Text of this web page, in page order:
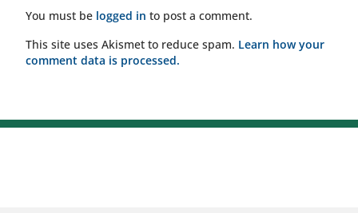
You must be logged in to post a comment.
This site uses Akismet to reduce spam. Learn how your
comment data is processed.